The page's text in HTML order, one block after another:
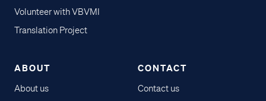
Volunteer with VBVMI
Translation Project
ABOUT
About us
CONTACT
Contact us